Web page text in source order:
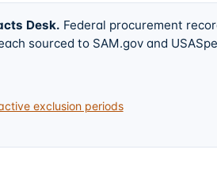
Desk. Federal procurement
sourced to SAM.gov and
exclusion periods